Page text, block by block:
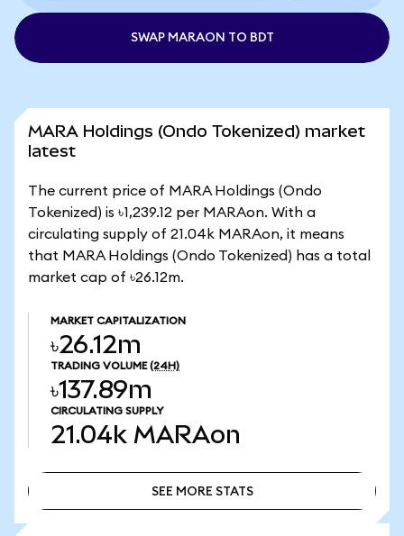
SWAP MARAON TO BDT
MARA Holdings (Ondo Tokenized) market
latest
The current price of MARA Holdings (Ondo
Tokenized) is ৳1,239.12 per MARAon. With a
circulating supply of 21.04k MARAon, it means
that MARA Holdings (Ondo Tokenized) has a total
market cap of ৳26.12m.
MARKET CAPITALIZATION
৳26.12m
TRADING VOLUME (24H)
৳137.89m
CIRCULATING SUPPLY
21.04k MARAon
SEE MORE STATS